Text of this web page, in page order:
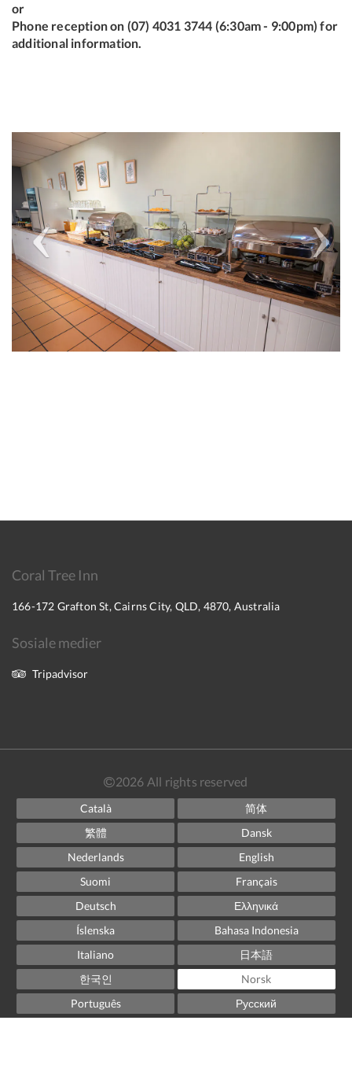
or
Phone reception on (07) 4031 3744 (6:30am - 9:00pm) for
additional information.
Previous
Coral Tree Inn
166-172 Grafton St, Cairns City, QLD, 4870, Australia
Sosiale medier
Tripadvisor
2026 All rights reserved
Català
简体
繁體
Dansk
Nederlands
English
Suomi
Français
Deutsch
Ελληνικά
Íslenska
Bahasa Indonesia
Italiano
日本語
한국인
Norsk
Português
Русский